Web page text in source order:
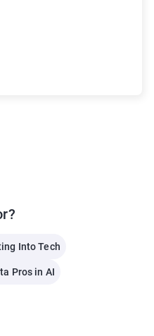
Into Tech
Pros in AI